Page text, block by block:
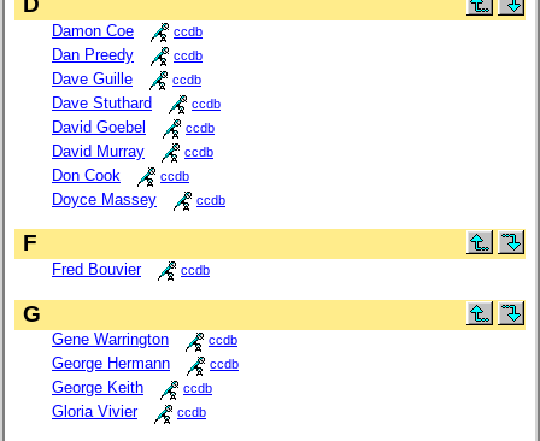
Damon Coe ccdb
Dan Preedy ccdb
Dave Guille ccdb
Dave Stuthard ccdb
David Goebel ccdb
David Murray ccdb
Don Cook ccdb
Doyce Massey ccdb
F
Fred Bouvier ccdb
G
Gene Warrington ccdb
George Hermann ccdb
George Keith ccdb
Gloria Vivier ccdb